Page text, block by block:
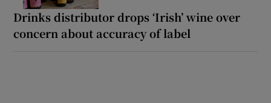
Drinks distributor drops ‘Irish’ wine over
concern about accuracy of label